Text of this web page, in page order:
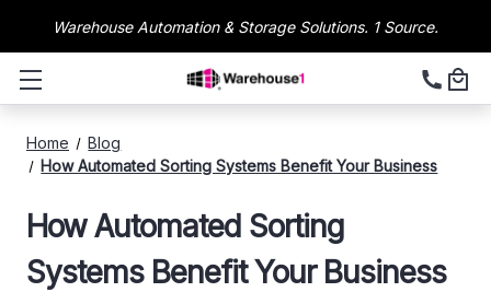
Warehouse Automation & Storage Solutions. 1 Source.
Home
Blog
How Automated Sorting Systems Benefit Your Business
How Automated Sorting
Systems Benefit Your Business